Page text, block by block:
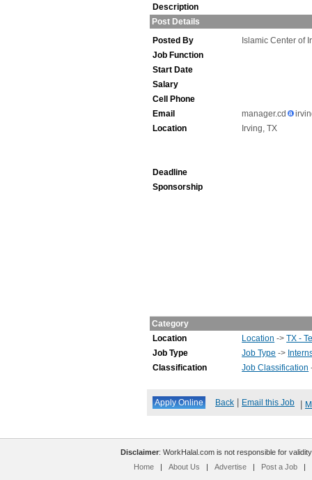
Description
Post Details
Posted By
Islamic Center of
Job Function
Start Date
Salary
Cell Phone
Email
manager.cd
Location
Irving, TX
Deadline
Sponsorship
Category
Location
Location ->TX -
Job Type
Job Type ->
Classification
Job Classification
Back Email this Job
Disclaimer: WorkHalal.com is not responsible for
Home
| About Us | Advertise | Post a Job
|